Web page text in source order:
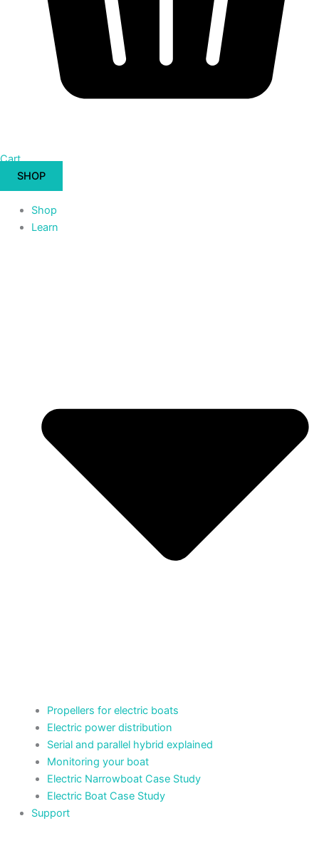
Cart
SHOP
Shop
Learn
Propellers for electric boats
Electric power distribution
Serial and parallel hybrid explained
Monitoring your boat
Electric Narrowboat Case Study
Electric Boat Case Study
Support